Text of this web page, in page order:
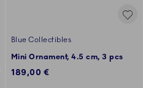
Blue Collectibles
Mini Ornament, 4.5 cm, 3 pcs
189,00 €